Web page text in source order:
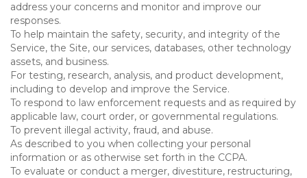
address your concerns and monitor and improve our
responses.
To help maintain the safety, security, and integrity of the
Service, the Site, our services, databases, other technology
assets, and business.
For testing, research, analysis, and product development,
including to develop and improve the Service.
To respond to law enforcement requests and as required by
applicable law, court order, or governmental regulations.
To prevent illegal activity, fraud, and abuse.
As described to you when collecting your personal
information or as otherwise set forth in the CCPA.
To evaluate or conduct a merger, divestiture, restructuring,